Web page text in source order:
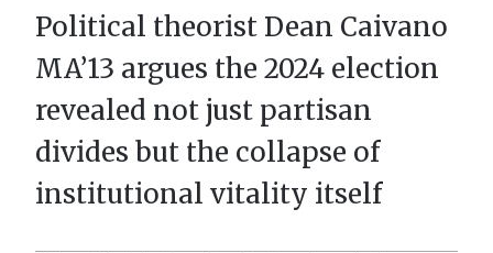
Political theorist Dean Caivano
MA’13 argues the 2024 election
revealed not just partisan
divides but the collapse of
institutional vitality itself